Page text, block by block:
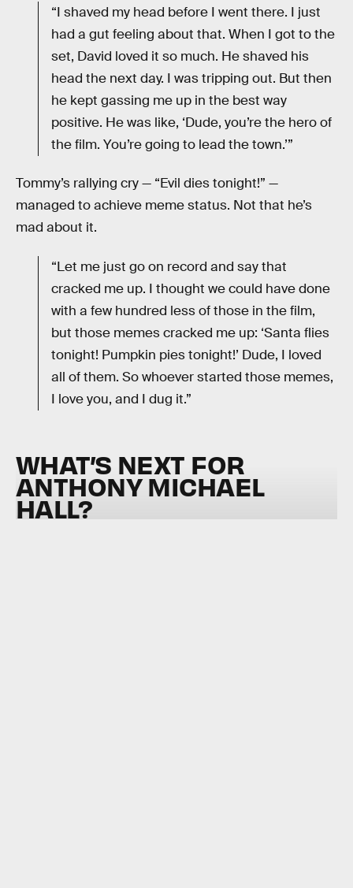
“I shaved my head before I went there. I just
had a gut feeling about that. When I got to the
set, David loved it so much. He shaved his
head the next day. I was tripping out. But then
he kept gassing me up in the best way
positive. He was like, ‘Dude, you’re the hero of
the film. You’re going to lead the town.’”
Tommy’s rallying cry — “Evil dies tonight!” —
managed to achieve meme status. Not that he’s
mad about it.
“Let me just go on record and say that
cracked me up. I thought we could have done
with a few hundred less of those in the film,
but those memes cracked me up: ‘Santa flies
tonight! Pumpkin pies tonight!’ Dude, I loved
all of them. So whoever started those memes,
I love you, and I dug it.”
WHAT’S NEXT FOR
ANTHONY MICHAEL
HALL?